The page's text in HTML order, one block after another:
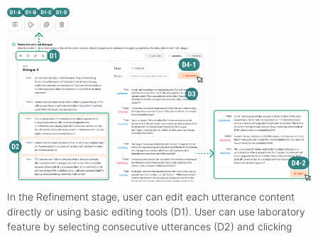
In the Refinement stage, user can edit each utterance content
directly or using basic editing tools (D1). User can use laboratory
feature by selecting consecutive utterances (D2) and clicking